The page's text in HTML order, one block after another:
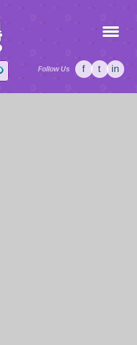
Follow Us f t in